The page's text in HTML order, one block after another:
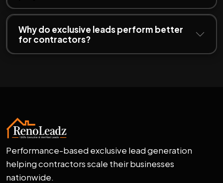
Why do exclusive leads perform better
for contractors?
Performance-based exclusive lead generation
helping contractors scale their businesses
nationwide.